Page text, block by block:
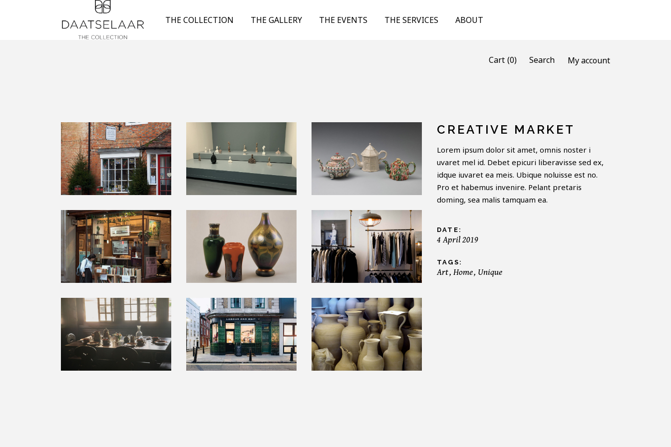
THE COLLECTION THE GALLERY THE EVENTS THE SERVICES ABOUT
Cart (0) Search My account
CREATIVE MARKET
Lorem ipsum dolor sit amet, omnis noster i
uvaret mel id. Debet epicuri liberavisse sed ex,
idque iuvaret ea meis. Ubique noluisse est no.
Pro et habemus invenire. Pelant pretaris
doming, sea malis tamquam ea.
DATE:
4 April 2019
TAGS:
Art Home Unique